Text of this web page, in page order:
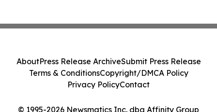
© 1995-2026 Newsmatics Inc. dba Affinity Group
AboutPress Release ArchiveSubmit Press Release
Terms & ConditionsCopyright/DMCA Policy
Privacy PolicyContact